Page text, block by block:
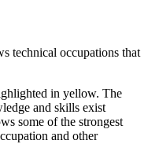
technical occupations that
in yellow. The
and skills exist
some of the strongest
and other